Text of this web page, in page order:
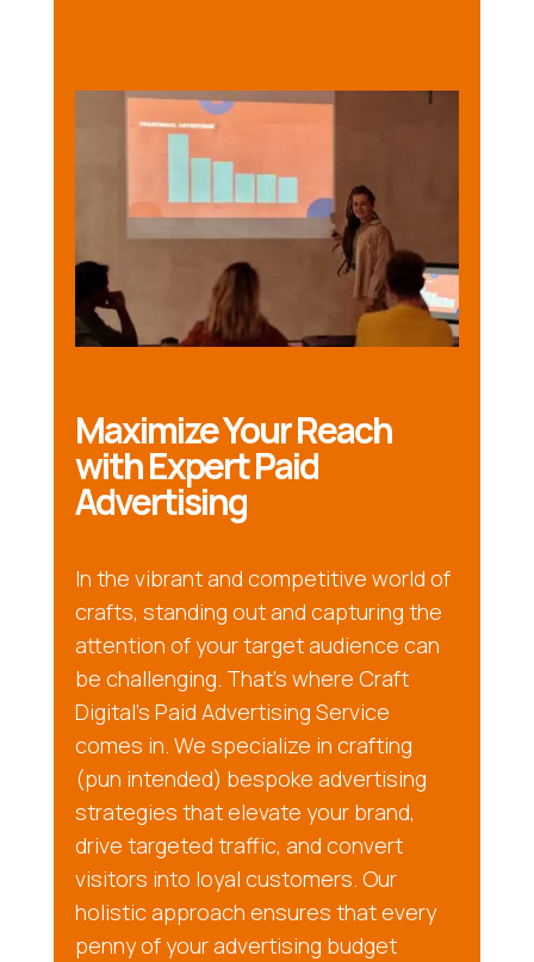
Maximize Your Reach
with Expert Paid
Advertising
In the vibrant and competitive world of
crafts, standing out and capturing the
attention of your target audience can
be challenging. That’s where Craft
Digital’s Paid Advertising Service
comes in. We specialize in crafting
(pun intended) bespoke advertising
strategies that elevate your brand,
drive targeted traffic, and convert
visitors into loyal customers. Our
holistic approach ensures that every
penny of your advertising budget